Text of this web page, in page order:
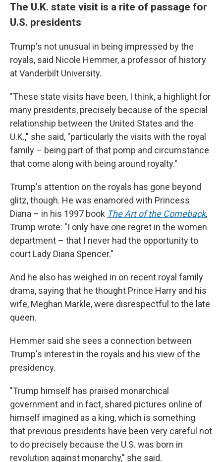
The U.K. state visit is a rite of passage for
U.S. presidents
Trump's not unusual in being impressed by the
royals, said Nicole Hemmer, a professor of history
at Vanderbilt University.
"These state visits have been, I think, a highlight for
many presidents, precisely because of the special
relationship between the United States and the
U.K.," she said, "particularly the visits with the royal
family – being part of that pomp and circumstance
that come along with being around royalty."
Trump's attention on the royals has gone beyond
glitz, though. He was enamored with Princess
Diana – in his 1997 book The Art of the Comeback,
Trump wrote: "I only have one regret in the women
department – that I never had the opportunity to
court Lady Diana Spencer."
And he also has weighed in on recent royal family
drama, saying that he thought Prince Harry and his
wife, Meghan Markle, were disrespectful to the late
queen.
Hemmer said she sees a connection between
Trump's interest in the royals and his view of the
presidency.
"Trump himself has praised monarchical
government and in fact, shared pictures online of
himself imagined as a king, which is something
that previous presidents have been very careful not
to do precisely because the U.S. was born in
revolution against monarchy," she said.